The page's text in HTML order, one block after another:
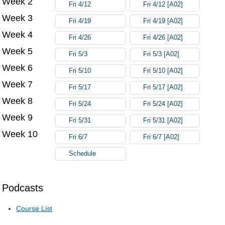
Podcasts
Course List
Fri 4/12 Fri 4/12 [A02]
Week 3 Fri 4/19 Fri 4/19 [A02]
Week 4 Fri 4/26 Fri 4/26 [A02]
Week 5 Fri 5/3 Fri 5/3 [A02]
Week 6 Fri 5/10 Fri 5/10 [A02]
Week 7 Fri 5/17 Fri 5/17 [A02]
Week 8 Fri 5/24 Fri 5/24 [A02]
Week 9 Fri 5/31 Fri 5/31 [A02]
Week 10 Fri 6/7 Fri 6/7 [A02]
Schedule